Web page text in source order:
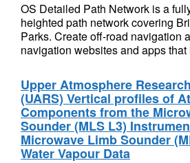
OS Detailed Path Network is a
heighted path network covering
Parks. Create off-road navigation
navigation websites and apps that
Upper Atmosphere
(UARS) Vertical profiles of
Components from the
Sounder (MLS L3)
Microwave Limb Sounder
Water Vapour Data